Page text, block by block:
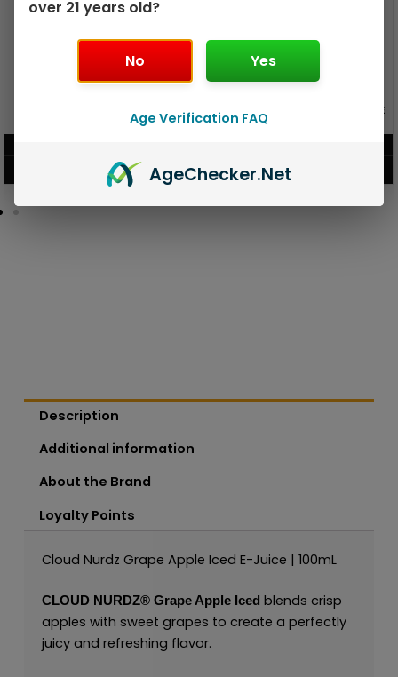
VIEW PRODUCT
GEEK BAR PULSE 15K DISPOSABLE
VIEW PRODUCT
Description
Additional information
About the Brand
Loyalty Points
Cloud Nurdz Grape Apple Iced E-Juice | 100mL
CLOUD NURDZ®Grape Apple Iced blends crisp
apples with sweet grapes to create a perfectly
juicy and refreshing flavor.
over 21 years old?
No Yes
Age Verification FAQ
AgeChecker.Net